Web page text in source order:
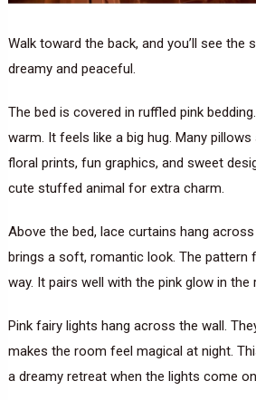
Walk toward the back, and you’ll see the
dreamy and peaceful.
The bed is covered in ruffled pink
warm. It feels like a big hug. Many
floral prints, fun graphics, and sweet
cute stuffed animal for extra charm.
Above the bed, lace curtains hang
brings a soft, romantic look. The pattern
way. It pairs well with the pink glow in the
Pink fairy lights hang across the wall.
makes the room feel magical at night.
a dreamy retreat when the lights come